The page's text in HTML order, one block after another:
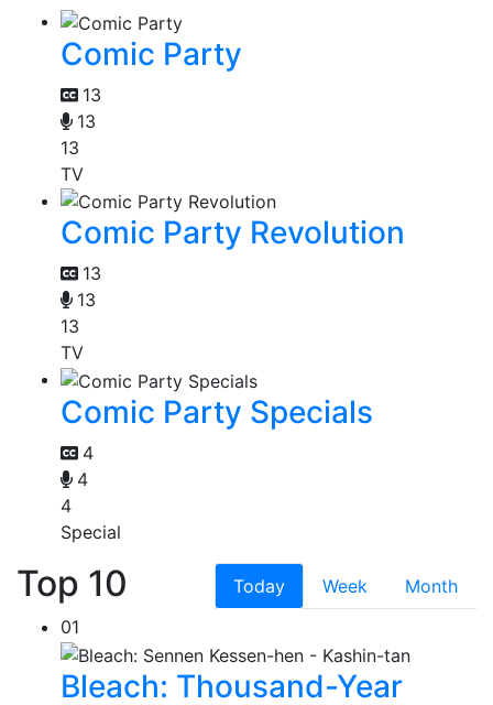
Comic Party
13
13
13
TV
Comic Party Revolution
13
13
13
TV
Comic Party Specials
4
4
4
Special
Top 10 Today Week
Month
01
Bleach: Thousand-Year